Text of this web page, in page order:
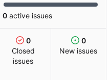
0 active issues
0
Closed
issues
0
New issues